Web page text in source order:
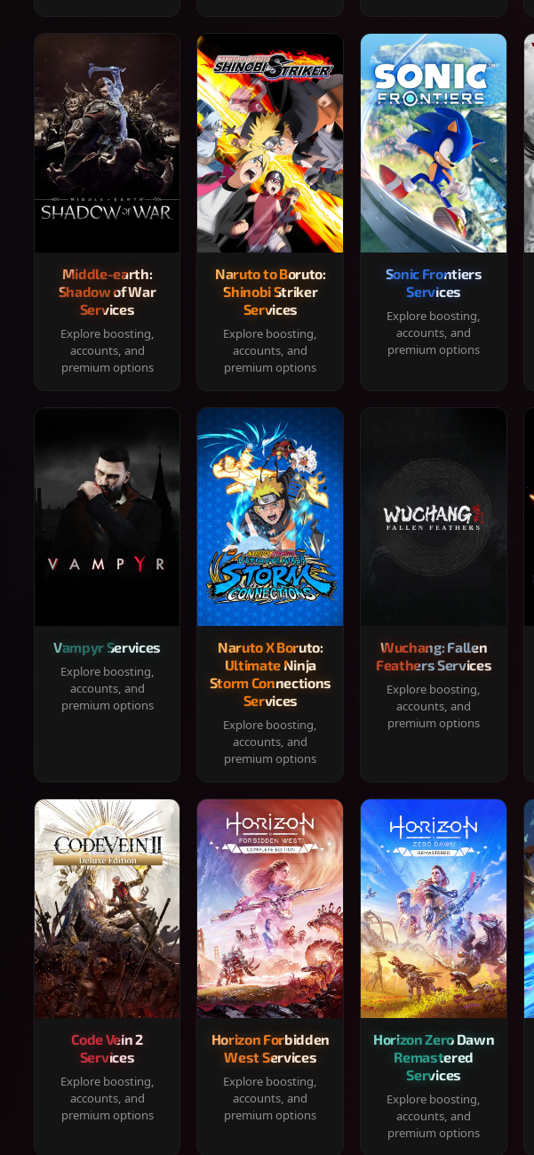
Middle-earth:
Shadow of War
Services
Explore boosting,
accounts, and
premium options
Naruto to Boruto:
Shinobi Striker
Services
Explore boosting,
accounts, and
premium options
Sonic Frontiers
Services
Explore boosting,
accounts, and
premium options
Vampyr Services
Explore boosting,
accounts, and
premium options
Naruto X Boruto:
Ultimate Ninja
Storm Connections
Services
Explore boosting,
accounts, and
premium options
Wuchang: Fallen
Feathers Services
Explore boosting,
accounts, and
premium options
Code Vein 2
Services
Explore boosting,
accounts, and
premium options
Horizon Forbidden
West Services
Explore boosting,
accounts, and
premium options
Horizon Zero Dawn
Remastered
Services
Explore boosting,
accounts, and
premium options